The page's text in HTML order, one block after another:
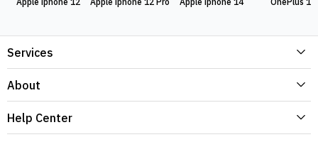
Services
About
Help Center